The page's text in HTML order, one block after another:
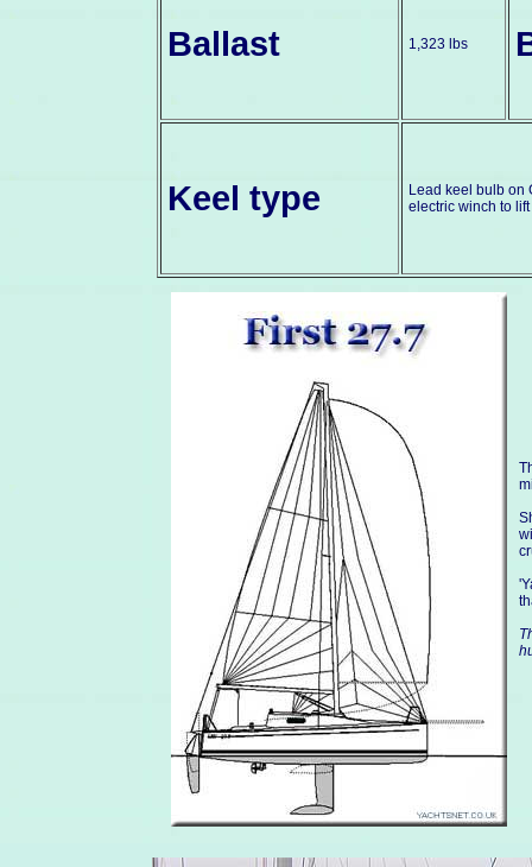
Ballast 1,323 lbs
Keel type
Lead keel bulb on
electric winch to